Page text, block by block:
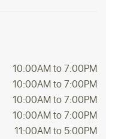
10:00AM to 7:00PM
10:00AM to 7:00PM
10:00AM to 7:00PM
10:00AM to 7:00PM
11:00AM to 5:00PM